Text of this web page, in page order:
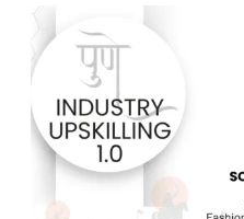
Wellness
and Certified
Course Fee: INR